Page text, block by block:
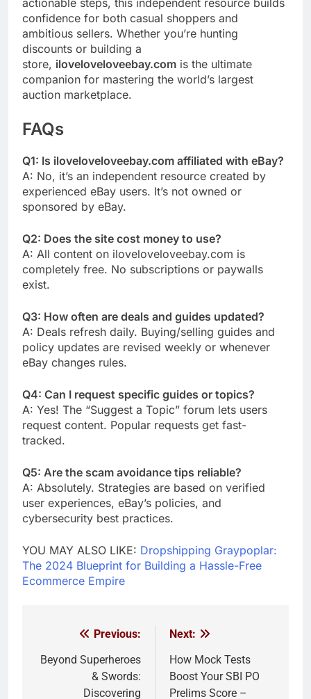
confidence for both casual shoppers and
ambitious sellers. Whether you’re hunting
discounts or building a
store, iloveloveloveebay.com is the ultimate
companion for mastering the world’s largest
auction marketplace.
FAQs
Q1: Is iloveloveloveebay.com affiliated with eBay?
A: No, it’s an independent resource created by
experienced eBay users. It’s not owned or
sponsored by eBay.
Q2: Does the site cost money to use?
A: All content on iloveloveloveebay.com is
completely free. No subscriptions or paywalls
exist.
Q3: How often are deals and guides updated?
A: Deals refresh daily. Buying/selling guides and
policy updates are revised weekly or whenever
eBay changes rules.
Q4: Can I request specific guides or topics?
A: Yes! The “Suggest a Topic” forum lets users
request content. Popular requests get fast-
tracked.
Q5: Are the scam avoidance tips reliable?
A: Absolutely. Strategies are based on verified
user experiences, eBay’s policies, and
cybersecurity best practices.
YOU MAY ALSO LIKE: Dropshipping Graypoplar:
The 2024 Blueprint for Building a Hassle-Free
Ecommerce Empire
navigation
Previous:
Beyond Superheroes
& Swords:
Discovering
Next:
How Mock Tests
Boost Your SBI PO
Prelims Score –